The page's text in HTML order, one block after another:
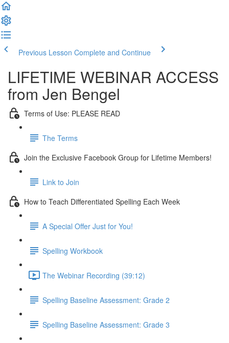
Previous Lesson Complete and Continue
LIFETIME WEBINAR ACCESS
from Jen Bengel
Terms of Use: PLEASE READ
The Terms
Join the Exclusive Facebook Group for Lifetime Members!
Link to Join
How to Teach Differentiated Spelling Each Week
A Special Offer Just for You!
Spelling Workbook
The Webinar Recording (39:12)
Spelling Baseline Assessment: Grade 2
Spelling Baseline Assessment: Grade 3